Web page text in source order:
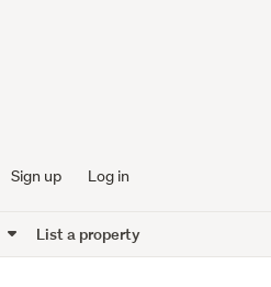
Sign up Log in
List a property